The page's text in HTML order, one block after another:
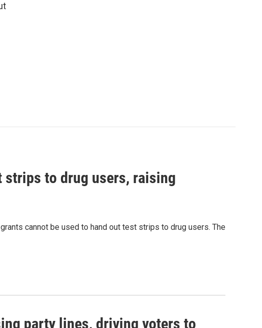
strips to drug users, raising
cannot be used to hand out test strips to drug users. The
party lines, driving voters to